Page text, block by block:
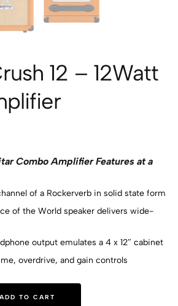
12 – 12Watt
Combo Amplifier Features at a
of a Rockerverb in solid state form
of the World speaker delivers wide-
output emulates a 4 x 12″ cabinet
overdrive, and gain controls
ADD TO CART